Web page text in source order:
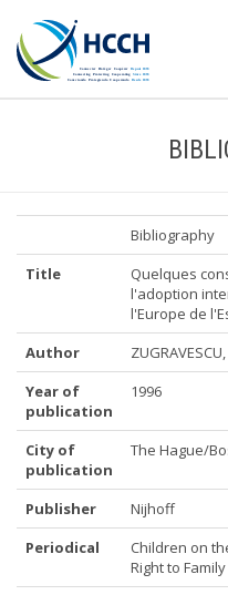
Bibliography
Title
Quelques
l'adoption
l'Europe de
Author
ZUGRAVESCU,
Year of
publication
1996
City of
publication
The Hague/
Publisher
Nijhoff
Periodical
Children on
Right to